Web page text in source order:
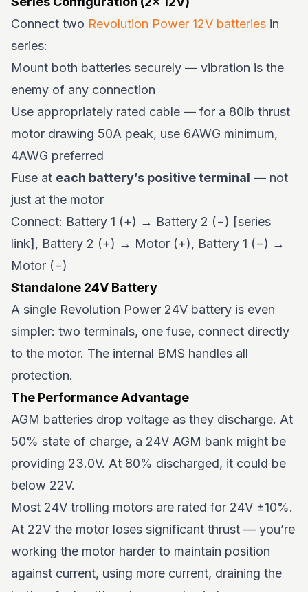
Connect two Revolution Power 12V batteries in
series:
Mount both batteries securely — vibration is the
enemy of any connection
Use appropriately rated cable — for a 80lb thrust
motor drawing 50A peak, use 6AWG minimum,
4AWG preferred
Fuse at each battery’s positive terminal — not
just at the motor
Connect: Battery 1 (+) → Battery 2 (−) [series
link], Battery 2 (+) → Motor (+), Battery 1 (−) →
Motor (−)
Standalone 24V Battery
A single Revolution Power 24V battery is even
simpler: two terminals, one fuse, connect directly
to the motor. The internal BMS handles all
protection.
The Performance Advantage
AGM batteries drop voltage as they discharge. At
50% state of charge, a 24V AGM bank might be
providing 23.0V. At 80% discharged, it could be
below 22V.
Most 24V trolling motors are rated for 24V ±10%.
At 22V the motor loses significant thrust — you’re
working the motor harder to maintain position
against current, using more current, draining the